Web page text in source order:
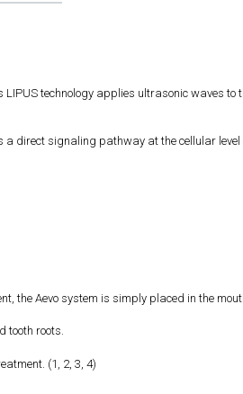
technology applies ultrasonic waves
direct signaling pathway at the cellular
the Aevo system is simply placed in the
tooth roots.
(1, 2, 3, 4)